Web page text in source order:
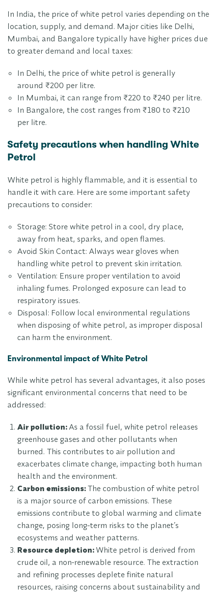
In India, the price of white petrol varies depending on the
location, supply, and demand. Major cities like Delhi,
Mumbai, and Bangalore typically have higher prices due
to greater demand and local taxes:
In Delhi, the price of white petrol is generally
around ₹200 per litre.
In Mumbai, it can range from ₹220 to ₹240 per litre.
In Bangalore, the cost ranges from ₹180 to ₹210
per litre.
Safety precautions when handling White
Petrol
White petrol is highly flammable, and it is essential to
handle it with care. Here are some important safety
precautions to consider:
Storage: Store white petrol in a cool, dry place,
away from heat, sparks, and open flames.
Avoid Skin Contact: Always wear gloves when
handling white petrol to prevent skin irritation.
Ventilation: Ensure proper ventilation to avoid
inhaling fumes. Prolonged exposure can lead to
respiratory issues.
Disposal: Follow local environmental regulations
when disposing of white petrol, as improper disposal
can harm the environment.
Environmental impact of White Petrol
While white petrol has several advantages, it also poses
significant environmental concerns that need to be
addressed:
Air pollution: As a fossil fuel, white petrol releases
greenhouse gases and other pollutants when
burned. This contributes to air pollution and
exacerbates climate change, impacting both human
health and the environment.
Carbon emissions: The combustion of white petrol
is a major source of carbon emissions. These
emissions contribute to global warming and climate
change, posing long-term risks to the planet’s
ecosystems and weather patterns.
Resource depletion: White petrol is derived from
crude oil, a non-renewable resource. The extraction
and refining processes deplete finite natural
resources, raising concerns about sustainability and